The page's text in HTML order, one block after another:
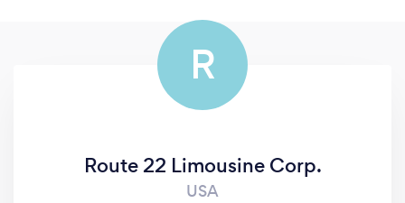
R
Route 22 Limousine Corp.
USA